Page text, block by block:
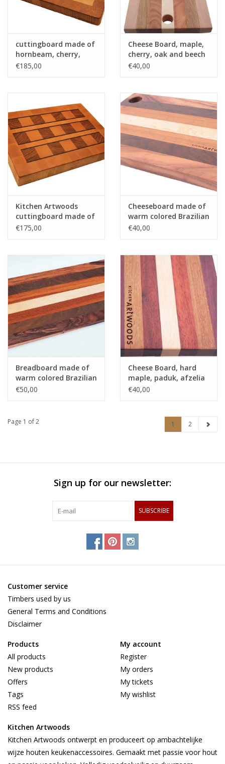
cuttingboard made of
hornbeam, cherry,
beech and oak
€185,00
Cheese Board, maple,
cherry, oak and beech
€40,00
Kitchen Artwoods
cuttingboard made of
steamed beech,
€175,00
Cheeseboard made of
warm colored Brazilian
hardwoods
€40,00
Breadboard made of
warm colored Brazilian
hardwoods
€50,00
Cheese Board, hard
maple, paduk, afzelia
and purpleheart
€40,00
Page 1 of 2 1 2
Sign up for our newsletter:
SUBSCRIBE
Customer service
Timbers used by us
General Terms and Conditions
Disclaimer
Products
All products
New products
Offers
Tags
RSS feed
My account
Register
My orders
My tickets
My wishlist
Kitchen Artwoods
Kitchen Artwoods ontwerpt en produceert op ambachtelijke
wijze houten keukenaccessoires. Gemaakt met passie voor hout